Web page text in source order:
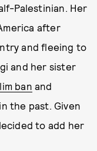
Palestinian. Her
after
and fleeing to
and her sister
ban and
in the past. Given
to add her